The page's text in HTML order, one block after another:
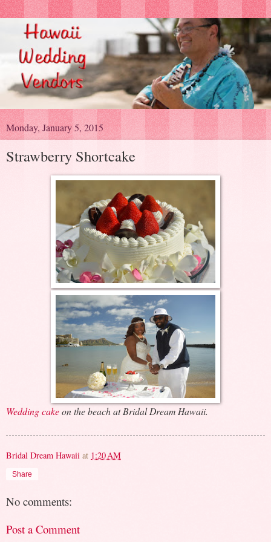
Monday, January 5, 2015
Strawberry Shortcake
Wedding cakeon the beach at Bridal Dream Hawaii.
Bridal Dream Hawaii at 1:20 AM
Share
No comments:
Post a Comment